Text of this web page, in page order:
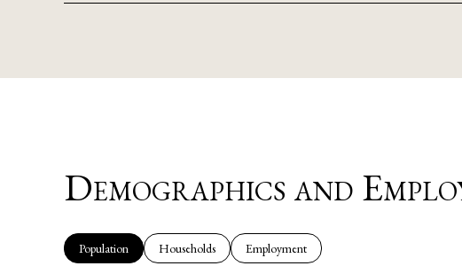
Demographics and
Population Households Employment